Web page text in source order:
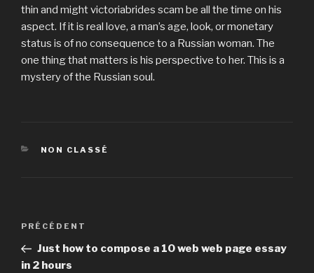
thin and might victoriabrides scam be all the time on his
aspect. If it is real love, a man’s age, look, or monetary
status is of no consequence to a Russian woman. The
one thing that matters is his perspective to her. This is a
mystery of the Russian soul.
CATÉGORIES
NON CLASSÉ
Navigation
l’article
Article
précédent
PRÉCÉDENT
Just how to compose a 10 web web page essay
in 2 hours